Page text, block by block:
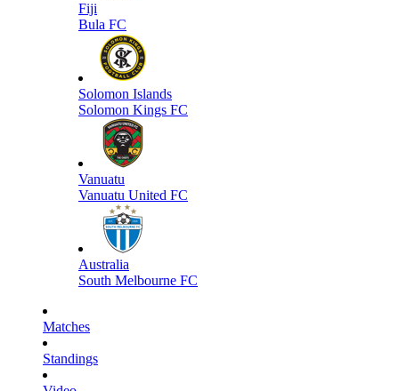
Fiji
Bula FC
Solomon Islands
Solomon Kings FC
Vanuatu
Vanuatu United FC
Australia
South Melbourne FC
Matches
Standings